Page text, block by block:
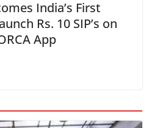
India’s First
Rs. 10 SIP’s on
App